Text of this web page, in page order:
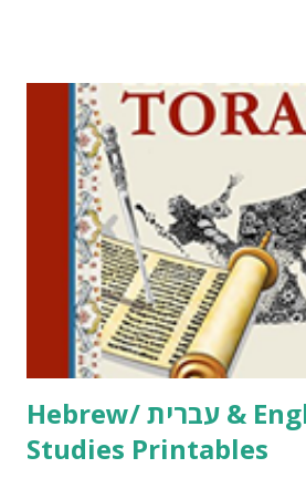
including Hebrew-English science
click here . For Miscellaneous
printables, click here . If you use any
activities or printables, please leave
at Jay3fer “at” gmail “dot” com, to
me what you’re doing with it, or just
to use them in a school, camp or co-
email me (remove the X’s) for rates.
Thank You,...
Hebrew/ עברית & English General
Studies Printables